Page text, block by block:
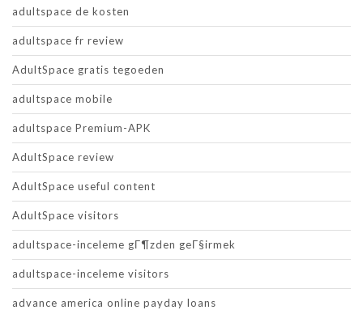
adultspace de kosten
adultspace fr review
AdultSpace gratis tegoeden
adultspace mobile
adultspace Premium-APK
AdultSpace review
AdultSpace useful content
AdultSpace visitors
adultspace-inceleme gГ¶zden geГ§irmek
adultspace-inceleme visitors
advance america online payday loans